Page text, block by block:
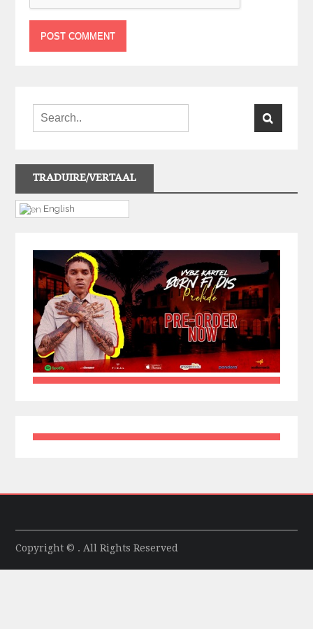
TRADUIRE/VERTAAL
English
Copyright © . All Rights Reserved